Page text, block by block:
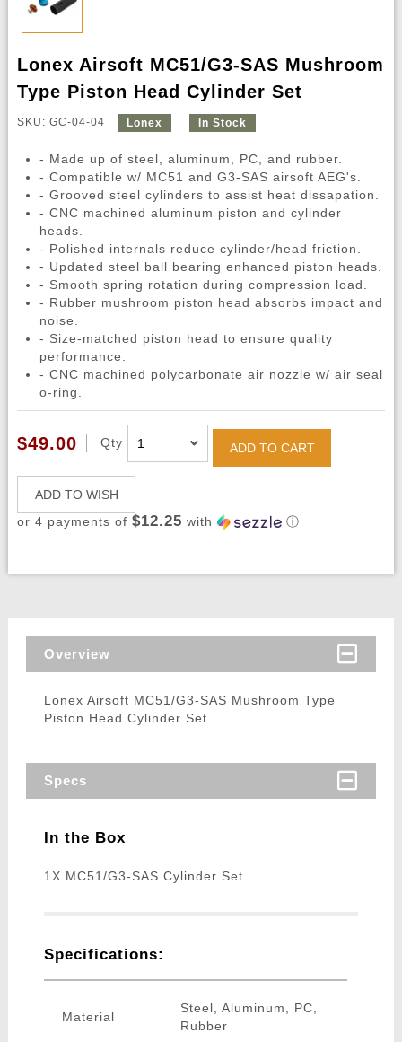
Lonex Airsoft MC51/G3-SAS Mushroom
Type Piston Head Cylinder Set
SKU: GC-04-04 Lonex In Stock
- Made up of steel, aluminum, PC, and rubber.
- Compatible w/ MC51 and G3-SAS airsoft AEG's.
- Grooved steel cylinders to assist heat dissapation.
- CNC machined aluminum piston and cylinder
heads.
- Polished internals reduce cylinder/head friction.
- Updated steel ball bearing enhanced piston heads.
- Smooth spring rotation during compression load.
- Rubber mushroom piston head absorbs impact and
noise.
- Size-matched piston head to ensure quality
performance.
- CNC machined polycarbonate air nozzle w/ air seal
o-ring.
$49.00 Qty ADD TO CART
ADD TO WISH
or 4 payments of $12.25 with ⓘ
Overview
Lonex Airsoft MC51/G3-SAS Mushroom Type
Piston Head Cylinder Set
Specs
In the Box
1X MC51/G3-SAS Cylinder Set
Specifications:
Material
Steel, Aluminum, PC,
Rubber